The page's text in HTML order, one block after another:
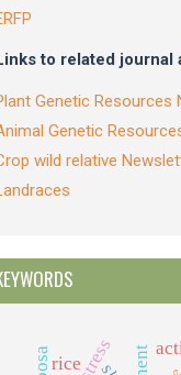
to related journal
Genetic Resources
Genetic
wild relative
rice